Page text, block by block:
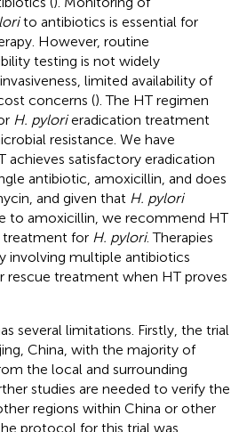
to antibiotics is essential for
However, routine
testing is not widely
limited availability of
concerns (). The HT regimen
H. pylorieradication treatment
resistance. We have
achieves satisfactory eradication
antibiotic, amoxicillin, and does
and given that H. pylori
to amoxicillin, we recommend HT
treatment for H. pylori. Therapies
involving multiple antibiotics
rescue treatment when HT proves
several limitations. Firstly, the trial
China, with the majority of
the local and surrounding
studies are needed to verify the
regions within China or other
protocol for this trial was